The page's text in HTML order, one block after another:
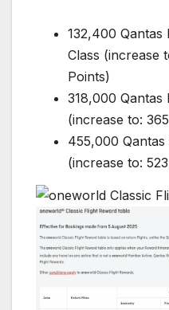
132,400
Class (increase
Points)
318,000 Qantas
(increase to:
455,000
(increase to: